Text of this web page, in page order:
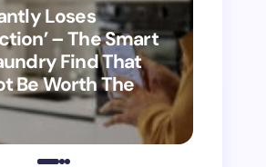
Loses
– The Smart
Find That
Be Worth The